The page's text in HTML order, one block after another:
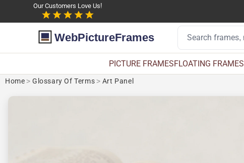
Our Customers Love Us!
WebPictureFrames
PICTURE FRAMESFLOATING FRAMES
Home > Glossary Of Terms> Art Panel